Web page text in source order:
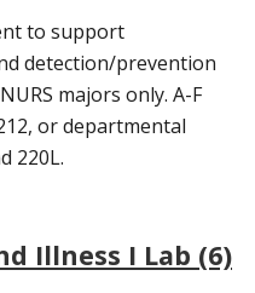
to support
detection/prevention
majors only. A-F
or departmental
220L.
Illness I Lab (6)